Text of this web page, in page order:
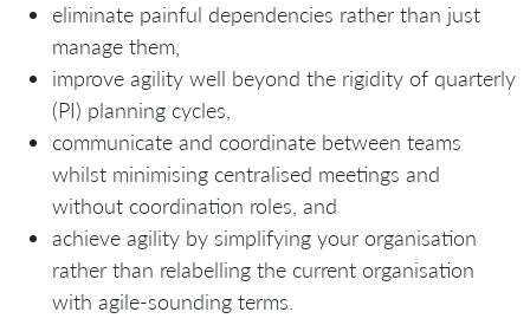
eliminate painful dependencies rather than just
manage them,
improve agility well beyond the rigidity of quarterly
(PI) planning cycles,
communicate and coordinate between teams
whilst minimising centralised meetings and
without coordination roles, and
achieve agility by simplifying your organisation
rather than relabelling the current organisation
with agile-sounding terms.